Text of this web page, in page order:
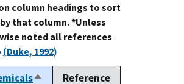
column headings to sort
that column. *Unless
noted all references
(Duke, 1992)
Sort
Reference